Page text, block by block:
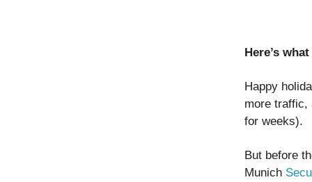
Here’s
Happy
more traffic,
for weeks).
But before
Munich